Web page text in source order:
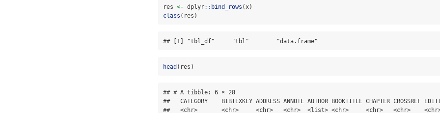
res <- dplyr:: bind_rows (x)
class (res)
## [1] "tbl_df"     "tbl"        "data.frame"
head (res)
## # A tibble: 6 × 28
##   CATEGORY    BIBTEXKEY ADDRESS ANNOTE AUTHOR BOOKTITLE CHAPTER CROSSREF
##   <chr>       <chr>     <chr>   <chr>  <list> <chr>     <chr>   <chr>